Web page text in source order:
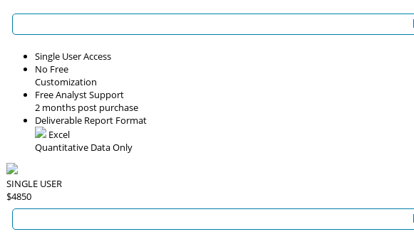
Single User Access
No Free
Customization
Free Analyst Support
2 months post purchase
Deliverable Report Format
Excel
Quantitative Data Only
SINGLE USER
$4850